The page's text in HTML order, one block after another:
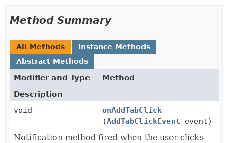
Method Summary
All Methods
Instance Methods
Abstract Methods
Modifier and Type
Method
Description
void
onAddTabClick
(AddTabClickEvent event)
Notification method fired when the user clicks